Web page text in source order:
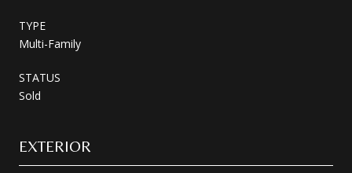
TYPE
Multi-Family
STATUS
Sold
EXTERIOR